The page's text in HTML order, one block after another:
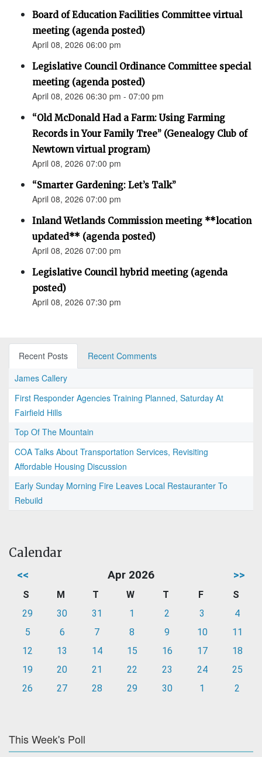
Board of Education Facilities Committee virtual
meeting (agenda posted)
April 08, 2026 06:00 pm
Legislative Council Ordinance Committee special
meeting (agenda posted)
April 08, 2026 06:30 pm - 07:00 pm
“Old McDonald Had a Farm: Using Farming
Records in Your Family Tree” (Genealogy Club of
Newtown virtual program)
April 08, 2026 07:00 pm
“Smarter Gardening: Let’s Talk”
April 08, 2026 07:00 pm
Inland Wetlands Commission meeting **location
updated** (agenda posted)
April 08, 2026 07:00 pm
Legislative Council hybrid meeting (agenda
posted)
April 08, 2026 07:30 pm
Recent Posts
Recent Comments
James Callery
First Responder Agencies Training Planned, Saturday At
Fairfield Hills
Top Of The Mountain
COA Talks About Transportation Services, Revisiting
Affordable Housing Discussion
Early Sunday Morning Fire Leaves Local Restauranter To
Rebuild
Calendar
<< Apr 2026 >>
S M T W T F
S
29
30 31 1 2 3
4
5
6 7 8 9 10
11
12
13 14 15 16 17
18
19
20 21 22 23 24
25
26
27 28 29 30 1 2
This Week's Poll